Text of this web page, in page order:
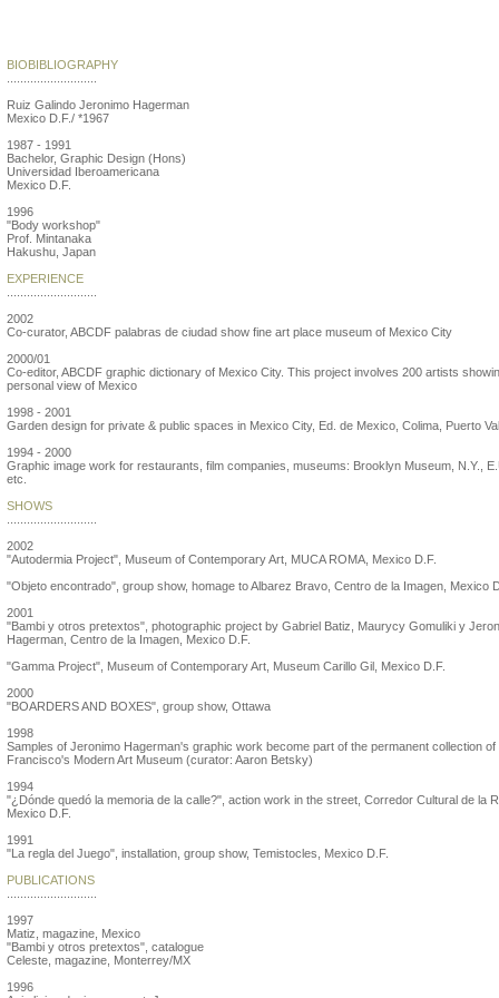
BIOBIBLIOGRAPHY
Ruiz Galindo Jeronimo Hagerman
Mexico D.F./ *1967
1987 - 1991
Bachelor, Graphic Design (Hons)
Universidad Iberoamericana
Mexico D.F.
1996
"Body workshop"
Prof. Mintanaka
Hakushu, Japan
EXPERIENCE
2002
Co-curator, ABCDF palabras de ciudad show fine art place museum of Mexico City
2000/01
Co-editor, ABCDF graphic dictionary of Mexico City. This project involves 200 artists
personal view of Mexico
1998 - 2001
Garden design for private & public spaces in Mexico City, Ed. de Mexico, Colima, Puerto
1994 - 2000
Graphic image work for restaurants, film companies, museums: Brooklyn Museum, N.Y.,
etc.
SHOWS
2002
"Autodermia Project", Museum of Contemporary Art, MUCA ROMA, Mexico D.F.
"Objeto encontrado", group show, homage to Albarez Bravo, Centro de la Imagen, Mexico
2001
"Bambi y otros pretextos", photographic project by Gabriel Batiz, Maurycy Gomuliki y
Hagerman, Centro de la Imagen, Mexico D.F.
"Gamma Project", Museum of Contemporary Art, Museum Carillo Gil, Mexico D.F.
2000
"BOARDERS AND BOXES", group show, Ottawa
1998
Samples of Jeronimo Hagerman's graphic work become part of the permanent collection of
Francisco's Modern Art Museum (curator: Aaron Betsky)
1994
"¿Dónde quedó la memoria de la calle?", action work in the street, Corredor Cultural de la
Mexico D.F.
1991
"La regla del Juego", installation, group show, Temistocles, Mexico D.F.
PUBLICATIONS
1997
Matiz, magazine, Mexico
"Bambi y otros pretextos", catalogue
Celeste, magazine, Monterrey/MX
1996